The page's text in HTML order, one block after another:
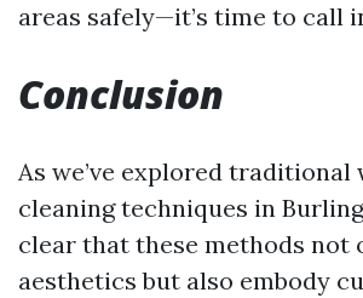
areas safely—it’s time to call
Conclusion
As we’ve explored traditional
cleaning techniques in
clear that these methods not
aesthetics but also embody